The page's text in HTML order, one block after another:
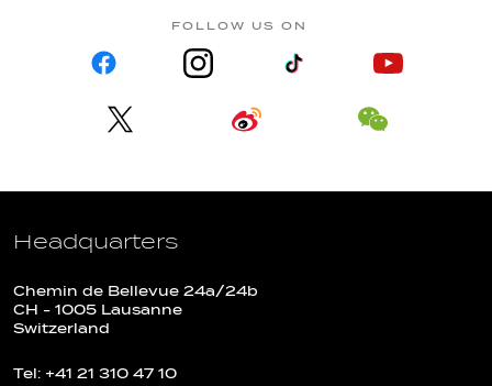
FOLLOW US ON
Headquarters
Chemin de Bellevue 24a/24b
CH - 1005 Lausanne
Switzerland
Tel: +41 21 310 47 10